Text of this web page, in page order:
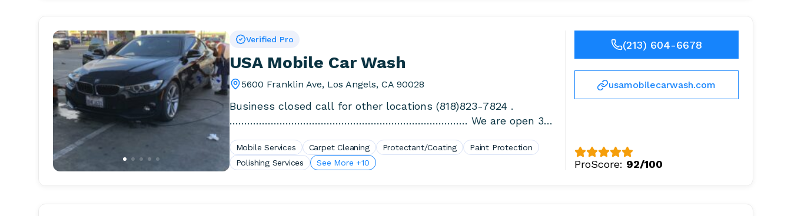
Verified Pro
USA Mobile Car Wash
5600 Franklin Ave, Los Angels, CA 90028
Business closed call for other locations (818)823-7824 .
……………………………………………………………………… We are open 365
Mobile Services Carpet Cleaning Protectant/Coating
Paint Protection
Polishing Services
See More +10
(213) 604-6678
usamobilecarwash.com
ProScore: 92/100